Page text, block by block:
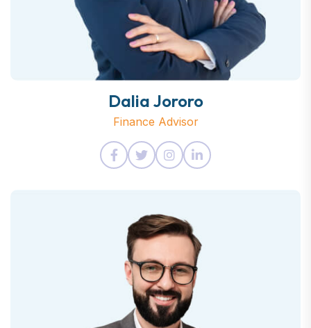
Dalia Jororo
Finance Advisor